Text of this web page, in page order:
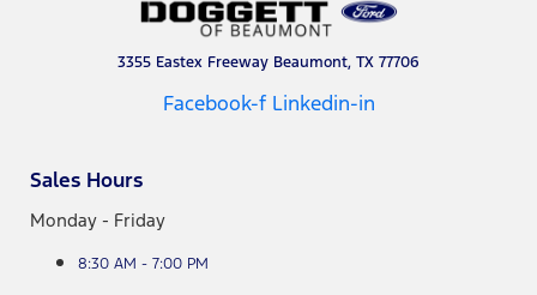
3355 Eastex Freeway Beaumont, TX 77706
Facebook-f Linkedin-in
Sales Hours
Monday - Friday
8:30 AM - 7:00 PM